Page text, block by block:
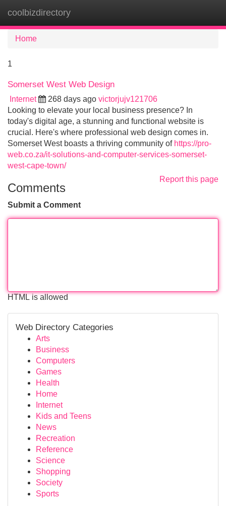
coolbizdirectory
Home
1
Somerset West Web Design
Internet 268 days ago victorjujv121706
Looking to elevate your local business presence? In
today's digital age, a stunning and functional website is
crucial. Here's where professional web design comes in.
Somerset West boasts a thriving community of https://pro-
web.co.za/it-solutions-and-computer-services-somerset-
west-cape-town/
Report this page
Comments
Submit a Comment
HTML is allowed
Web Directory Categories
Arts
Business
Computers
Games
Health
Home
Internet
Kids and Teens
News
Recreation
Reference
Science
Shopping
Society
Sports